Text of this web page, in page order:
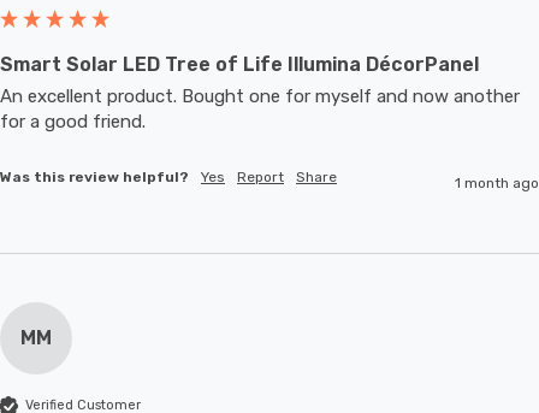
Smart Solar LED Tree of Life Illumina DécorPanel
An excellent product. Bought one for myself and now another
for a good friend.
Was this review helpful? Yes Report Share 1 month ago
MM
Verified Customer